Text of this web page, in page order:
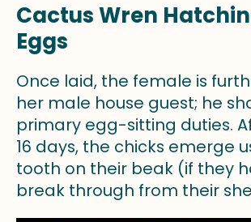
Cactus Wren
Eggs
Once laid, the female is
her male house guest; he
primary egg-sitting duties.
16 days, the chicks emerge
tooth on their beak (if they
break through from their